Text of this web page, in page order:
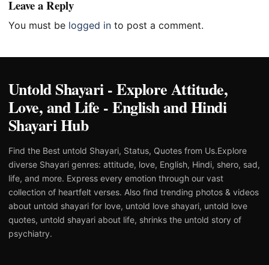
Leave a Reply
You must be logged in to post a comment.
Untold Shayari - Explore Attitude,
Love, and Life - English and Hindi
Shayari Hub
Find the Best untold Shayari, Status, Quotes from Us.Explore
diverse Shayari genres: attitude, love, English, Hindi, shero, sad,
life, and more. Express every emotion through our vast
collection of heartfelt verses. Also find trending photos & videos
about untold shayari for love, untold love shayari, untold love
quotes, untold shayari about life, shrinks the untold story of
psychiatry.